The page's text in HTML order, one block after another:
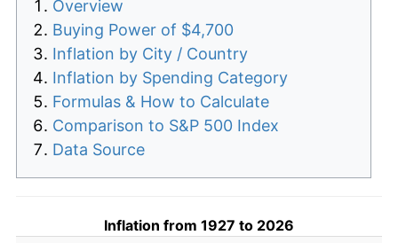
Overview
Buying Power of $4,700
Inflation by City / Country
Inflation by Spending Category
Formulas & How to Calculate
Comparison to S&P 500 Index
Data Source
Inflation from 1927 to 2026